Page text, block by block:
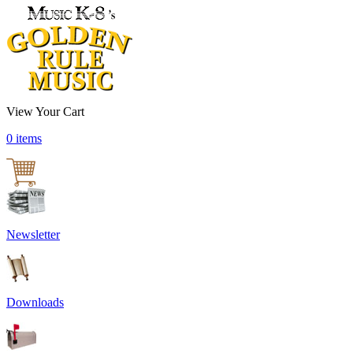
View Your Cart
0 items
Newsletter
Downloads